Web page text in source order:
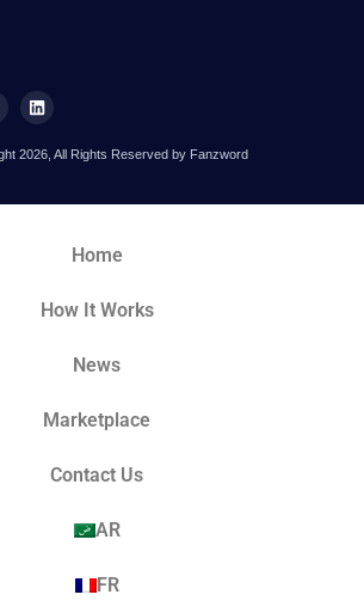
2026, All Rights Reserved by Fanzword
Home
How It Works
News
Marketplace
Contact Us
AR
FR